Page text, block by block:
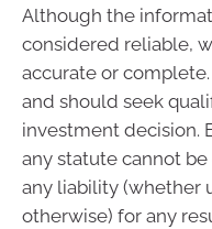
Although the
considered reliable,
accurate or
and should seek
investment decision.
any statute cannot
any liability (whether
otherwise) for any